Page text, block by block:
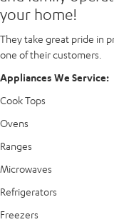
your home!
They take great pride in
one of their customers.
Appliances We Service:
Cook Tops
Ovens
Ranges
Microwaves
Refrigerators
Freezers